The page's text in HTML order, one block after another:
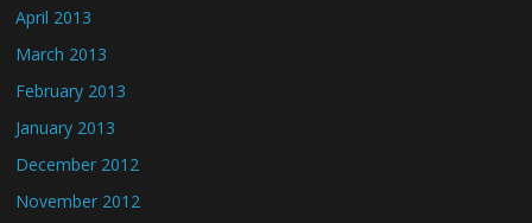
April 2013
March 2013
February 2013
January 2013
December 2012
November 2012